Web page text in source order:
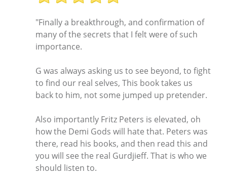
"Finally a breakthrough, and confirmation of
many of the secrets that I felt were of such
importance.
G was always asking us to see beyond, to fight
to find our real selves, This book takes us
back to him, not some jumped up pretender.
Also importantly Fritz Peters is elevated, oh
how the Demi Gods will hate that. Peters was
there, read his books, and then read this and
you will see the real Gurdjieff. That is who we
should listen to.